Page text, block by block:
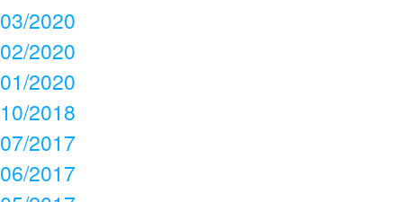
03/2020
02/2020
01/2020
10/2018
07/2017
06/2017